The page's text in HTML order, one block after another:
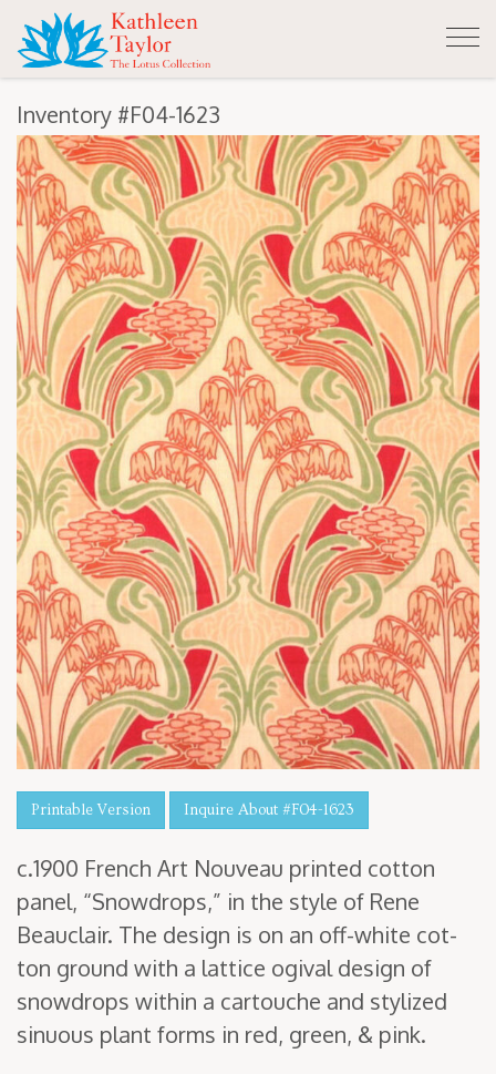
Inventory #F04-1623
Printable Version Inquire About #F04-1623
c.1900 French Art Nou­veau print­ed cot­ton
pan­el, “Snow­drops,” in the style of Rene
Beau­clair. The design is on an off-white cot­
ton ground with a lat­tice ogi­val design of
snow­drops with­in a car­touche and styl­ized
sin­u­ous plant forms in red, green, & pink.